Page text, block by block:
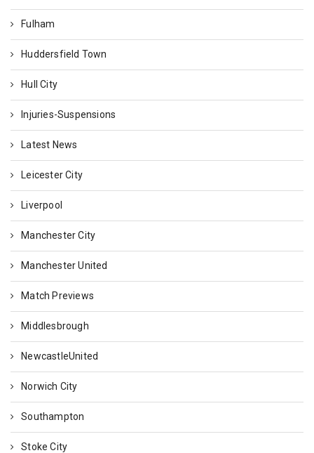
Fulham
Huddersfield Town
Hull City
Injuries-Suspensions
Latest News
Leicester City
Liverpool
Manchester City
Manchester United
Match Previews
Middlesbrough
NewcastleUnited
Norwich City
Southampton
Stoke City